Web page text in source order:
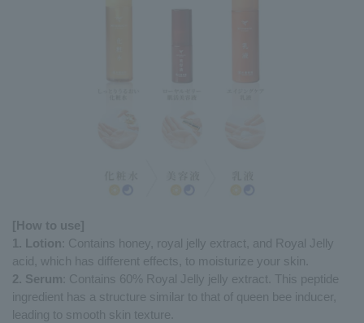
[How to use]
1. Lotion : Contains honey, royal jelly extract, and Royal Jelly
acid, which has different effects, to moisturize your skin.
2. Serum : Contains 60% Royal Jelly jelly extract. This peptide
ingredient has a structure similar to that of queen bee inducer,
leading to smooth skin texture.